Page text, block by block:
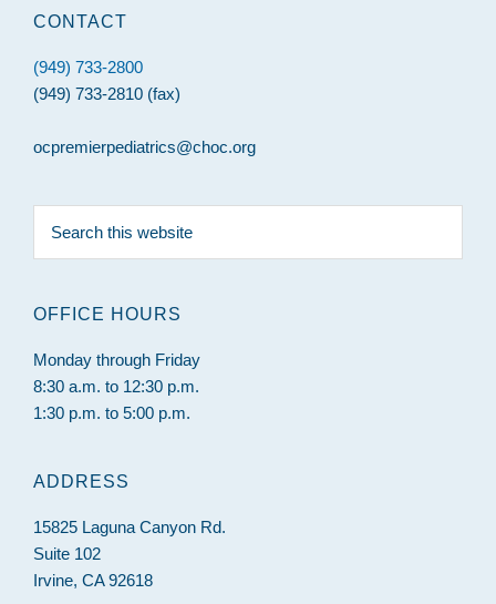
CONTACT
(949) 733-2800
(949) 733-2810 (fax)
ocpremierpediatrics@choc.org
this
OFFICE HOURS
Monday through Friday
8:30 a.m. to 12:30 p.m.
1:30 p.m. to 5:00 p.m.
ADDRESS
15825 Laguna Canyon Rd.
Suite 102
Irvine, CA 92618